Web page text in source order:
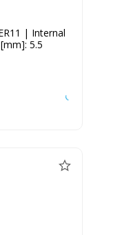
| Internal
5.5